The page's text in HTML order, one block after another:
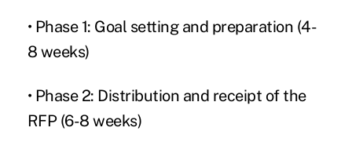
• Phase 1: Goal setting and preparation (4-
8 weeks)
• Phase 2: Distribution and receipt of the
RFP (6-8 weeks)